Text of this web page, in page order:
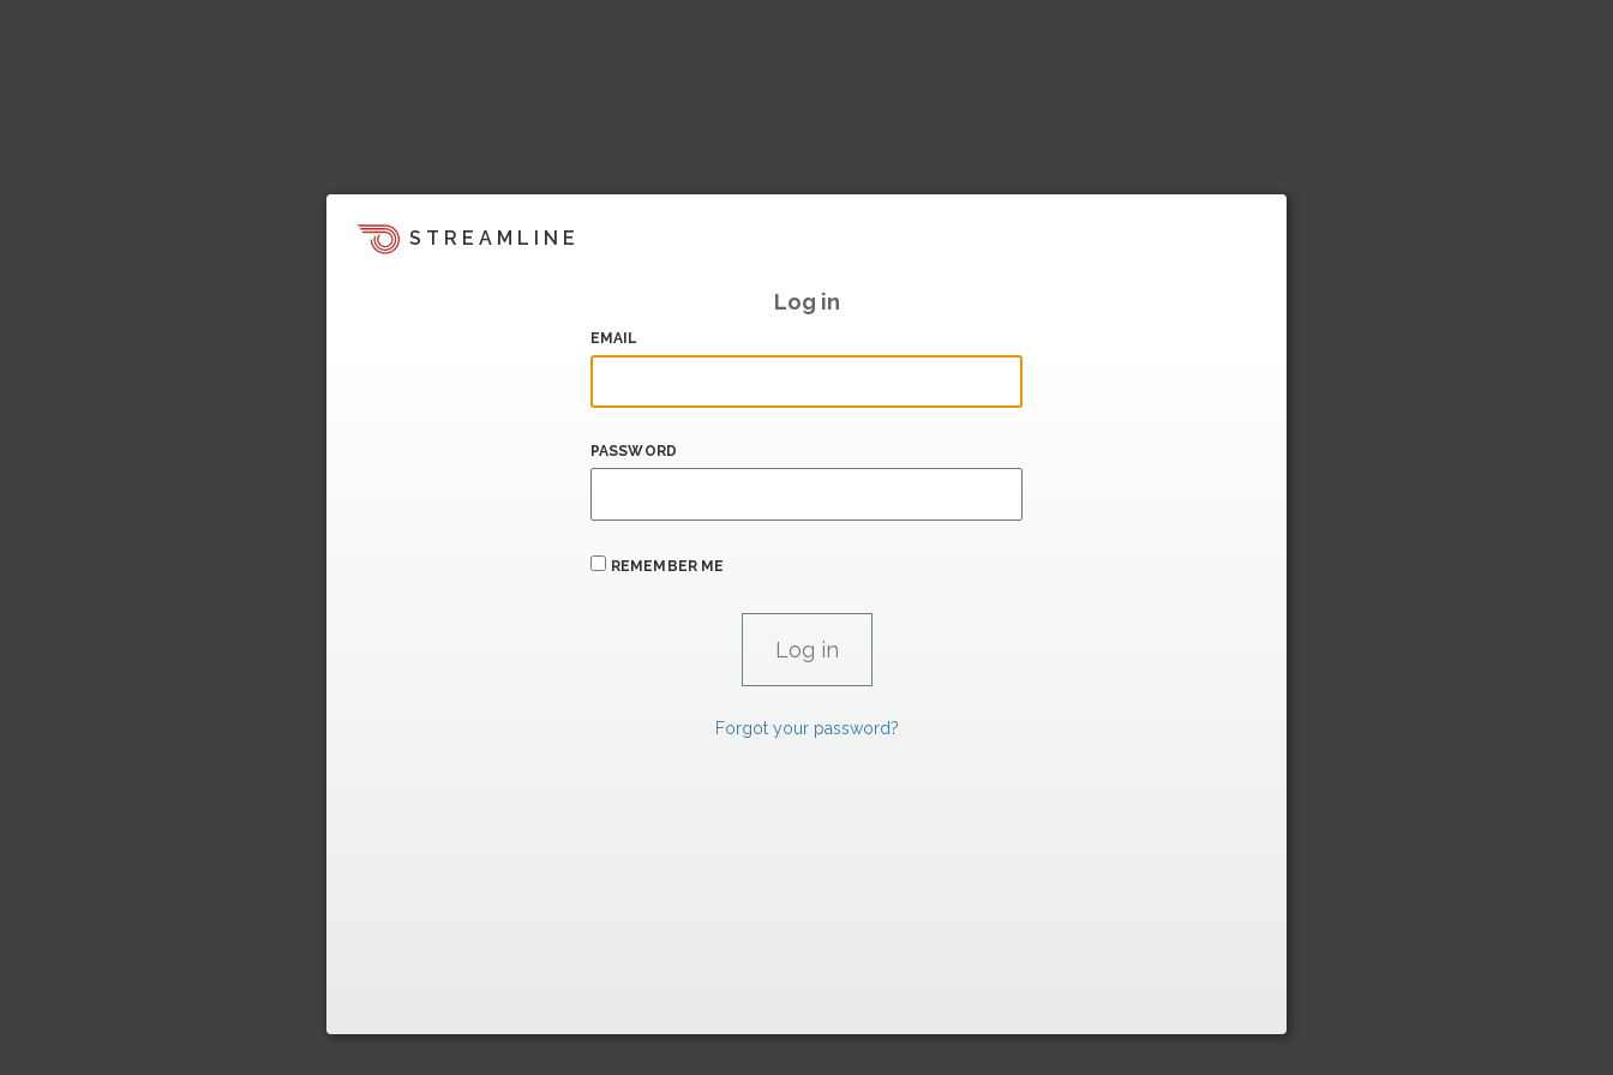
STREAMLINE
Log in
EMAIL
PASSWORD
REMEMBER ME
Forgot your password?